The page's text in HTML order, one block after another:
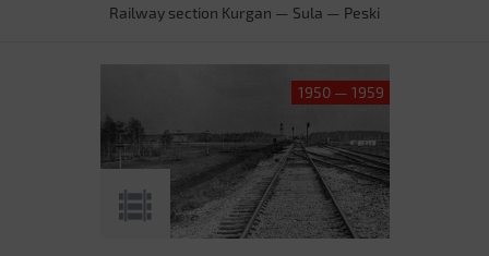
Railway section Kurgan — Sula — Peski
1950 — 1959